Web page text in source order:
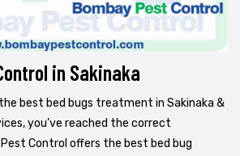
in Sakinaka
best bed bugs treatment in Sakinaka &
you’ve reached the correct
Control offers the best bed bug